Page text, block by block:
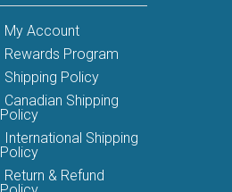
My Account
Rewards Program
Shipping Policy
Canadian Shipping
Policy
International Shipping
Policy
Return & Refund